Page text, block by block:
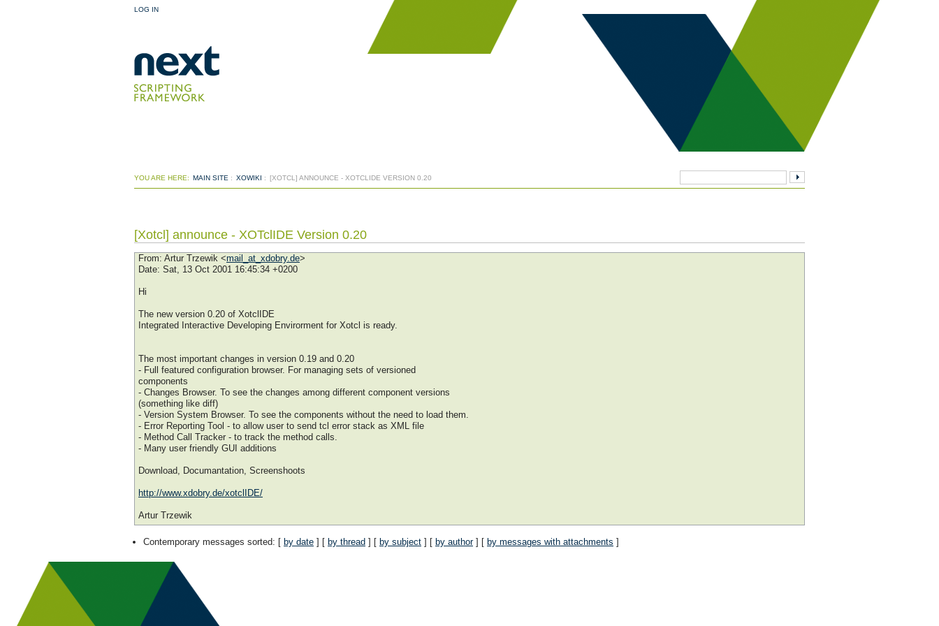
LOG IN
YOU ARE HERE: MAIN SITE : XOWIKI : [XOTCL] ANNOUNCE - XOTCLIDE VERSION 0.20
[Xotcl] announce - XOTclIDE Version 0.20
From: Artur Trzewik <mail_at_xdobry.de>
Date: Sat, 13 Oct 2001 16:45:34 +0200
Hi
The new version 0.20 of XotclIDE
Integrated Interactive Developing Envirorment for Xotcl is ready.
The most important changes in version 0.19 and 0.20
- Full featured configuration browser. For managing sets of versioned
components
- Changes Browser. To see the changes among different component versions
(something like diff)
- Version System Browser. To see the components without the need to load them.
- Error Reporting Tool - to allow user to send tcl error stack as XML file
- Method Call Tracker - to track the method calls.
- Many user friendly GUI additions
Download, Documantation, Screenshoots
http://www.xdobry.de/xotclIDE/
Artur Trzewik
Contemporary messages sorted: [ by date ] [ by thread ] [ by subject ] [ by author] [ by messages with attachments ]